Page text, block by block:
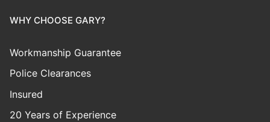
WHY CHOOSE GARY?
Workmanship Guarantee
Police Clearances
Insured
20 Years of Experience